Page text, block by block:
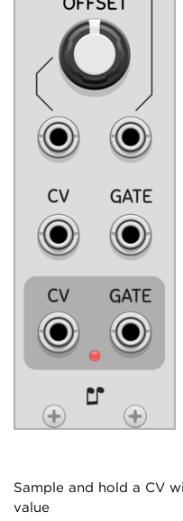
Sample and hold a CV
value